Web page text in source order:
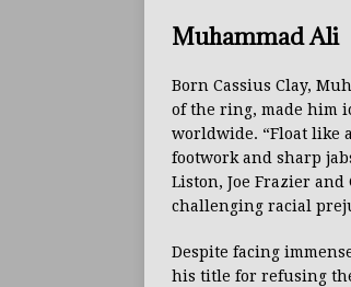
Muhammad Ali
Born Cassius Clay,
of the ring, made him
worldwide. “Float like
footwork and sharp
Liston, Joe Frazier and
challenging racial
Despite facing
his title for refusing